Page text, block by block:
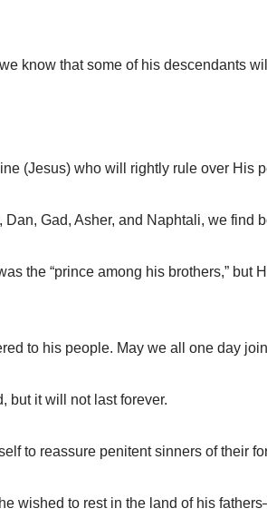
know that some of his descendants will
(Jesus) who will rightly rule over His
Gad, Asher, and Naphtali, we find
the “prince among his brothers,” but
to his people. May we all one day
but it will not last forever.
to reassure penitent sinners of their
wished to rest in the land of his